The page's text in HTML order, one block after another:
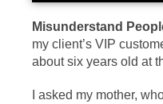
Misunderstand
my client’s VIP
about six years old at
I asked my mother,